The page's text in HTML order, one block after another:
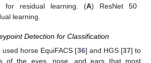
for residual learning. (A) ResNet 50
learning.
Detection for Classification
used horse EquiFACS [36] and HGS [37] to
of the eyes, nose, and ears that most